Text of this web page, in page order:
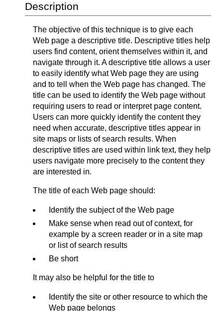
Description
The objective of this technique is to give each
Web page a descriptive title. Descriptive titles help
users find content, orient themselves within it, and
navigate through it. A descriptive title allows a user
to easily identify what Web page they are using
and to tell when the Web page has changed. The
title can be used to identify the Web page without
requiring users to read or interpret page content.
Users can more quickly identify the content they
need when accurate, descriptive titles appear in
site maps or lists of search results. When
descriptive titles are used within link text, they help
users navigate more precisely to the content they
are interested in.
The title of each Web page should:
Identify the subject of the Web page
Make sense when read out of context, for
example by a screen reader or in a site map
or list of search results
Be short
It may also be helpful for the title to
Identify the site or other resource to which the
Web page belongs